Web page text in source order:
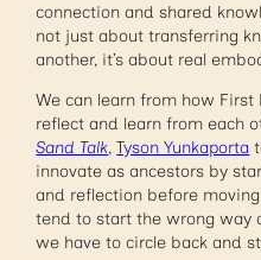
connection and shared
not just about transferring
another, it’s about real
We can learn from how
reflect and learn from each
Sand Talk,Tyson Yunkaporta
innovate as ancestors by
and reflection before
tend to start the wrong way
we have to circle back and